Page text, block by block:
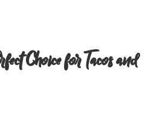
Choice for Tacos and